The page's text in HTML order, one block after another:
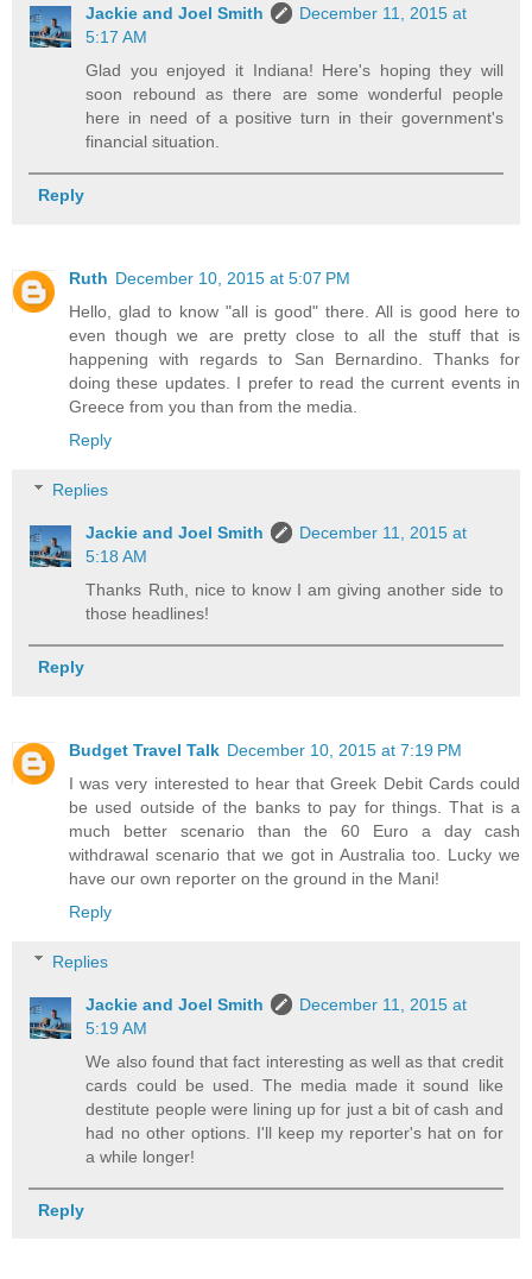
Jackie and Joel Smith
December 11, 2015 at
5:17 AM
Glad you enjoyed it Indiana! Here's hoping they will
soon rebound as there are some wonderful people
here in need of a positive turn in their government's
financial situation.
Reply
Ruth December 10, 2015 at 5:07 PM
Hello, glad to know "all is good" there. All is good here to
even though we are pretty close to all the stuff that is
happening with regards to San Bernardino. Thanks for
doing these updates. I prefer to read the current events in
Greece from you than from the media.
Reply
Replies
Jackie and Joel Smith
December 11, 2015 at
5:18 AM
Thanks Ruth, nice to know I am giving another side to
those headlines!
Reply
Budget Travel Talk December 10, 2015 at 7:19 PM
I was very interested to hear that Greek Debit Cards could
be used outside of the banks to pay for things. That is a
much better scenario than the 60 Euro a day cash
withdrawal scenario that we got in Australia too. Lucky we
have our own reporter on the ground in the Mani!
Reply
Replies
Jackie and Joel Smith
December 11, 2015 at
5:19 AM
We also found that fact interesting as well as that credit
cards could be used. The media made it sound like
destitute people were lining up for just a bit of cash and
had no other options. I'll keep my reporter's hat on for
a while longer!
Reply